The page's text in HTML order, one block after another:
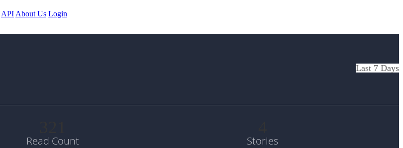
API About Us Login
Last 7 Days
Read Count Stories